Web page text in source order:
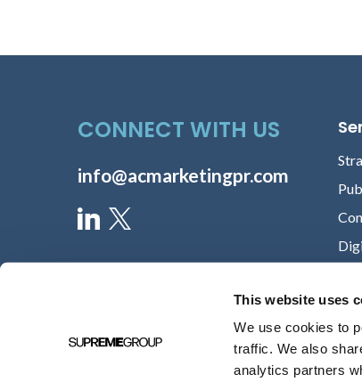
This website uses
We use cookies to
traffic. We also
analytics partners
CONNECT WITH US
info@acmarketingpr.com